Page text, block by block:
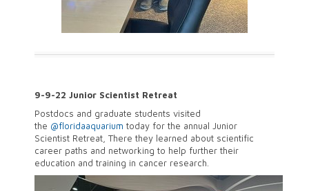
9-9-22 Junior Scientist Retreat
Postdocs and graduate students visited
the @floridaaquarium today for the annual Junior
Scientist Retreat, There they learned about scientific
career paths and networking to help further their
education and training in cancer research.